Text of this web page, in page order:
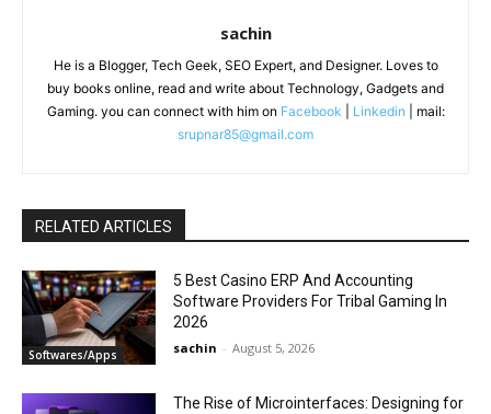
sachin
He is a Blogger, Tech Geek, SEO Expert, and Designer. Loves to
buy books online, read and write about Technology, Gadgets and
Gaming. you can connect with him on Facebook Linkedin | mail:
srupnar85@gmail.com
RELATED ARTICLES
Softwares/Apps
5 Best Casino ERP And Accounting
Software Providers For Tribal Gaming In
2026
sachin - August 5, 2026
The Rise of Microinterfaces: Designing for